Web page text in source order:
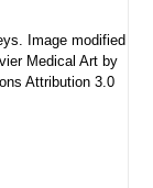
Image modified
Medical Art by
Attribution 3.0